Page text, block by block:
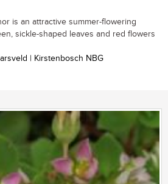
is an attractive summer-flowering
sickle-shaped leaves and red flowers
| Kirstenbosch NBG